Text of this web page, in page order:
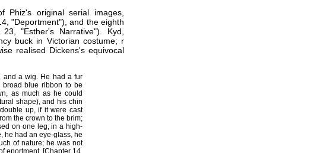
original serial images,
"Deportment"), and the eighth
"Esther's Narrative"). Kyd,
buck in Victorian costume; r
realised Dickens's equivocal
and a wig. He had a fur
blue ribbon to be
as much as he could
shape), and his chin
up, if it were cast
the crown to the brim;
on one leg, in a high-
he had an eye-glass, he
of nature; he was not
eportment. [Chapter 14,